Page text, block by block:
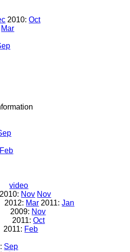
2010:Oct
Mar
Feb
video
2010: Nov Nov
2012: Mar 2011:Jan
2009: Nov
2011:Oct
2011: Feb
Sep